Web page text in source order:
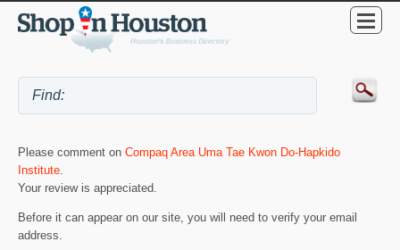
Please comment on Compaq Area Uma Tae Kwon Do-Hapkido
Institute.
Your review is appreciated.
Before it can appear on our site, you will need to verify your email
address.